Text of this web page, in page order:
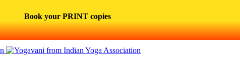
Book your PRINT copies